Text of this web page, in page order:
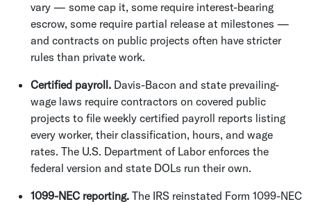
vary — some cap it, some require interest-bearing
escrow, some require partial release at milestones —
and contracts on public projects often have stricter
rules than private work.
Certified payroll. Davis-Bacon and state prevailing-
wage laws require contractors on covered public
projects to file weekly certified payroll reports listing
every worker, their classification, hours, and wage
rates. The U.S. Department of Labor enforces the
federal version and state DOLs run their own.
1099-NEC reporting. The IRS reinstated Form 1099-NEC